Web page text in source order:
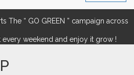
The “ GO GREEN ” campaign across
weekend and enjoy it grow !